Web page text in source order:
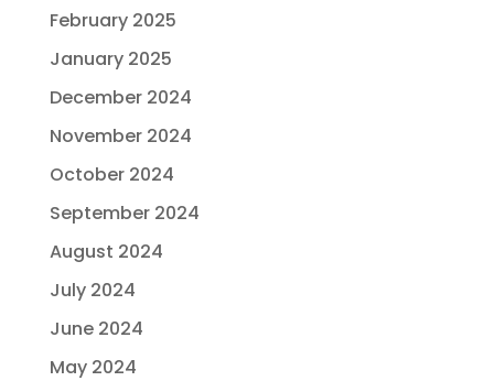
February 2025
January 2025
December 2024
November 2024
October 2024
September 2024
August 2024
July 2024
June 2024
May 2024